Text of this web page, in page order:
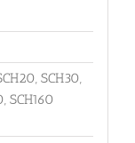
SCH30,
SCH160